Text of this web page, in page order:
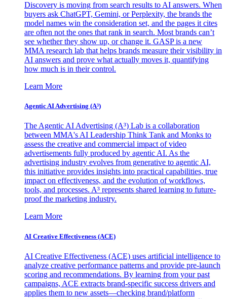
Discovery is moving from search results to AI answers. When
buyers ask ChatGPT, Gemini, or Perplexity, the brands the
model names win the consideration set, and the pages it cites
are often not the ones that rank in search. Most brands can’t
see whether they show up, or change it. GASP is a new
MMA research lab that helps brands measure their visibility in
AI answers and prove what actually moves it, quantifying
how much is in their control.
Learn More
Agentic AI Advertising (A³)
The Agentic AI Advertising (A³) Lab is a collaboration
between MMA's AI Leadership Think Tank and Monks to
assess the creative and commercial impact of video
advertisements fully produced by agentic AI. As the
advertising industry evolves from generative to agentic AI,
this initiative provides insights into practical capabilities, true
impact on effectiveness, and the evolution of workflows,
tools, and processes. A³ represents shared learning to future-
proof the marketing industry.
Learn More
AI Creative Effectiveness (ACE)
AI Creative Effectiveness (ACE) uses artificial intelligence to
analyze creative performance patterns and provide pre-launch
scoring and recommendations. By learning from your past
campaigns, ACE extracts brand-specific success drivers and
applies them to new assets—checking brand/platform